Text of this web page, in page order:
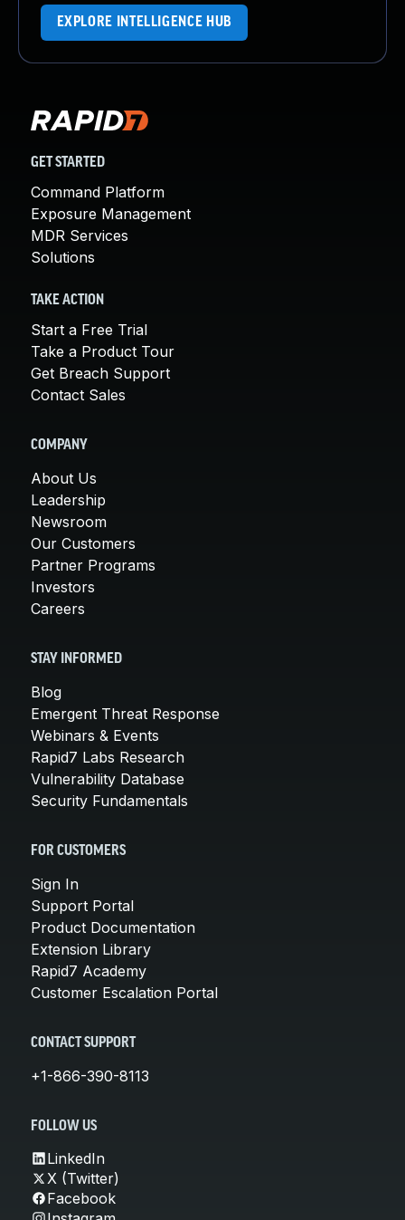
EXPLORE INTELLIGENCE HUB
GET STARTED
Command Platform
Exposure Management
MDR Services
Solutions
TAKE ACTION
Start a Free Trial
Take a Product Tour
Get Breach Support
Contact Sales
COMPANY
About Us
Leadership
Newsroom
Our Customers
Partner Programs
Investors
Careers
STAY INFORMED
Blog
Emergent Threat Response
Webinars & Events
Rapid7 Labs Research
Vulnerability Database
Security Fundamentals
FOR CUSTOMERS
Sign In
Support Portal
Product Documentation
Extension Library
Rapid7 Academy
Customer Escalation Portal
CONTACT SUPPORT
+1-866-390-8113
FOLLOW US
LinkedIn
X (Twitter)
Facebook